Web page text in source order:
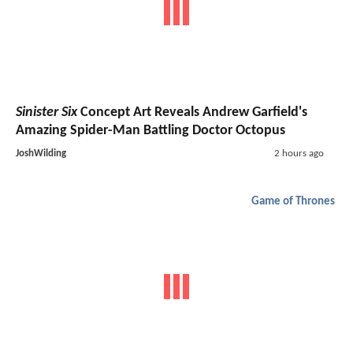
Sinister SixConcept Art Reveals Andrew Garfield's
Amazing Spider-Man Battling Doctor Octopus
JoshWilding 2 hours ago
Game of Thrones